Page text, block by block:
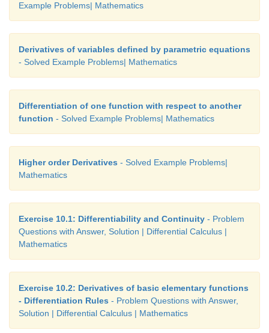
Example Problems| Mathematics
Derivatives of variables defined by parametric equations
- Solved Example Problems| Mathematics
Differentiation of one function with respect to another
function - Solved Example Problems| Mathematics
Higher order Derivatives - Solved Example Problems|
Mathematics
Exercise 10.1: Differentiability and Continuity - Problem
Questions with Answer, Solution | Differential Calculus |
Mathematics
Exercise 10.2: Derivatives of basic elementary functions
- Differentiation Rules - Problem Questions with Answer,
Solution | Differential Calculus | Mathematics